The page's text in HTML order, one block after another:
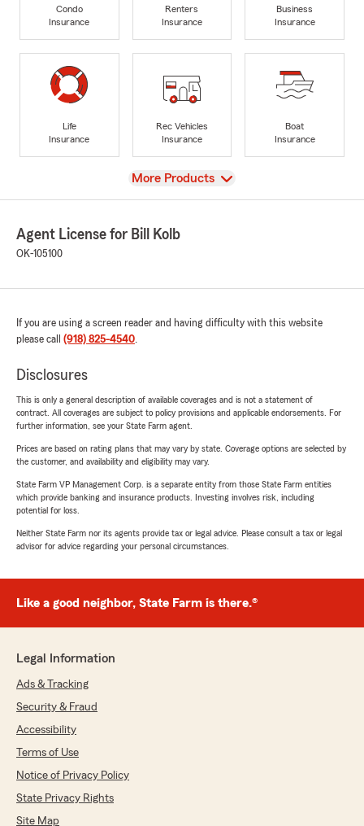
Condo
Insurance
Renters
Insurance
Business
Insurance
Life
Insurance
Rec Vehicles
Insurance
Boat
Insurance
View
More Products
Agent License for Bill Kolb
OK-105100
If you are using a screen reader and having difficulty with this website
please call (918) 825-4540.
Disclosures
This is only a general description of available coverages and is not a statement of
contract. All coverages are subject to policy provisions and applicable endorsements. For
further information, see your State Farm agent.
Prices are based on rating plans that may vary by state. Coverage options are selected by
the customer, and availability and eligibility may vary.
State Farm VP Management Corp. is a separate entity from those State Farm entities
which provide banking and insurance products. Investing involves risk, including
potential for loss.
Neither State Farm nor its agents provide tax or legal advice. Please consult a tax or legal
advisor for advice regarding your personal circumstances.
Like a good neighbor, State Farm is there.®
Legal Information
Ads & Tracking
Security & Fraud
Accessibility
Terms of Use
Notice of Privacy Policy
State Privacy Rights
Site Map